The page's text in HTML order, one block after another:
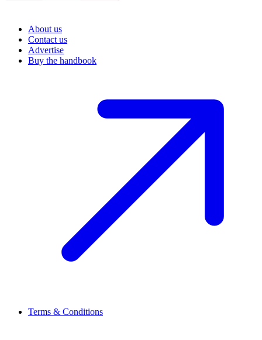
About us
Contact us
Advertise
Buy the handbook
Terms & Conditions